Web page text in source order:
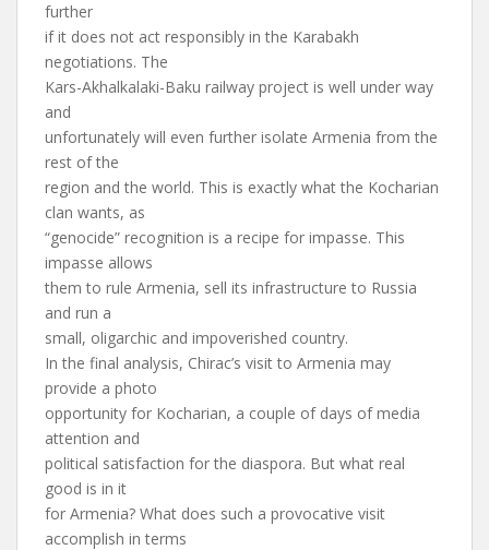
further
if it does not act responsibly in the Karabakh
negotiations. The
Kars-Akhalkalaki-Baku railway project is well under way
and
unfortunately will even further isolate Armenia from the
rest of the
region and the world. This is exactly what the Kocharian
clan wants, as
“genocide” recognition is a recipe for impasse. This
impasse allows
them to rule Armenia, sell its infrastructure to Russia
and run a
small, oligarchic and impoverished country.
In the final analysis, Chirac’s visit to Armenia may
provide a photo
opportunity for Kocharian, a couple of days of media
attention and
political satisfaction for the diaspora. But what real
good is in it
for Armenia? What does such a provocative visit
accomplish in terms